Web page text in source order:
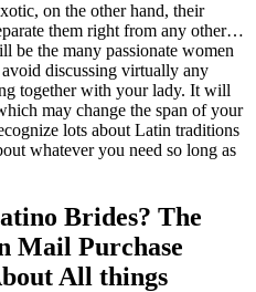
on the other hand, their
them right from any other…
be the many passionate women
discussing virtually any
together with your lady. It will
may change the span of your
lots about Latin traditions
whatever you need so long as
Brides? The
Mail Purchase
All things